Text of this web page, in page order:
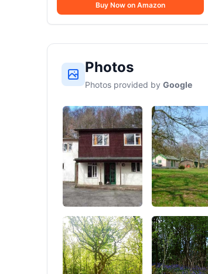
Buy Now on Amazon
Photos
Photos provided by Google